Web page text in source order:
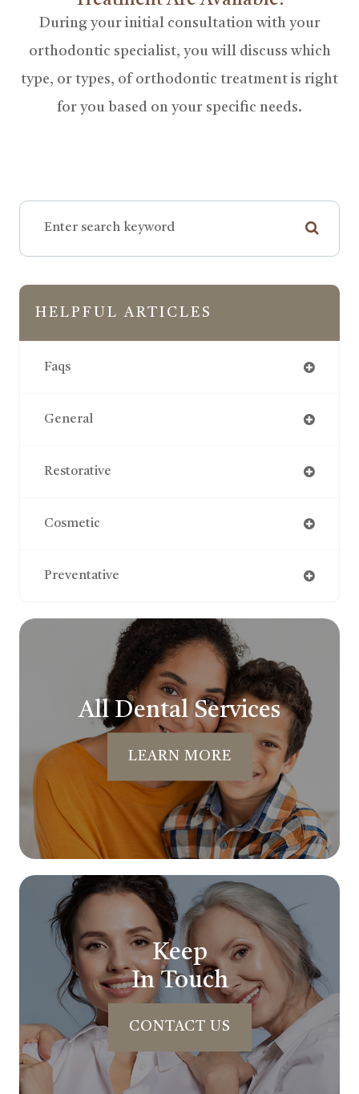
During your initial consultation with your
orthodontic specialist, you will discuss which
type, or types, of orthodontic treatment is right
for you based on your specific needs.
HELPFUL ARTICLES
Faqs
General
Restorative
Cosmetic
Preventative
All Dental Services
LEARN MORE
Keep
In Touch
CONTACT US